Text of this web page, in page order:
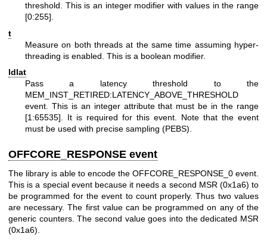
threshold. This is an integer modifier with values in the range
[0:255].
t
Measure on both threads at the same time assuming hyper-
threading is enabled. This is a boolean modifier.
ldlat
Pass a latency threshold to the
MEM_INST_RETIRED:LATENCY_ABOVE_THRESHOLD
event. This is an integer attribute that must be in the range
[1:65535]. It is required for this event. Note that the event
must be used with precise sampling (PEBS).
OFFCORE_RESPONSE event
The library is able to encode the OFFCORE_RESPONSE_0 event.
This is a special event because it needs a second MSR (0x1a6) to
be programmed for the event to count properly. Thus two values
are necessary. The first value can be programmed on any of the
generic counters. The second value goes into the dedicated MSR
(0x1a6).